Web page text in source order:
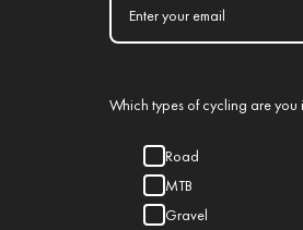
Which types of cycling are you
Road
MTB
Gravel